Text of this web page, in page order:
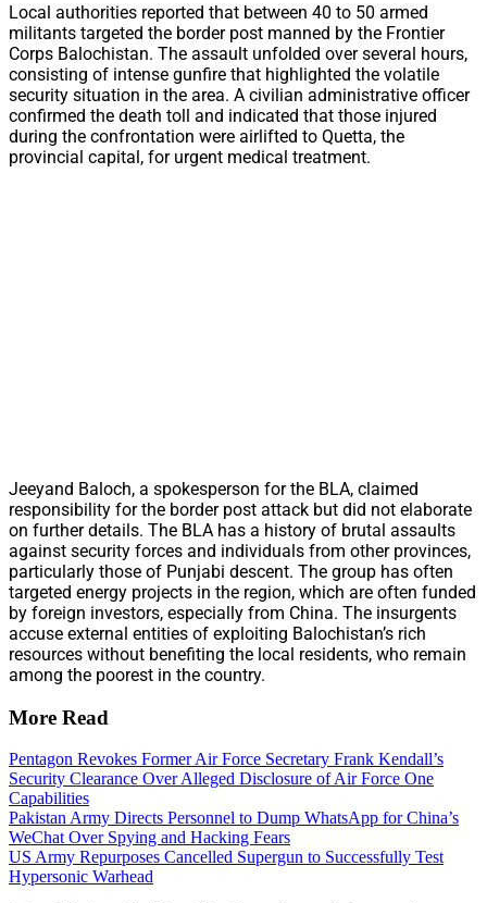
Local authorities reported that between 40 to 50 armed
militants targeted the border post manned by the Frontier
Corps Balochistan. The assault unfolded over several hours,
consisting of intense gunfire that highlighted the volatile
security situation in the area. A civilian administrative officer
confirmed the death toll and indicated that those injured
during the confrontation were airlifted to Quetta, the
provincial capital, for urgent medical treatment.
Jeeyand Baloch, a spokesperson for the BLA, claimed
responsibility for the border post attack but did not elaborate
on further details. The BLA has a history of brutal assaults
against security forces and individuals from other provinces,
particularly those of Punjabi descent. The group has often
targeted energy projects in the region, which are often funded
by foreign investors, especially from China. The insurgents
accuse external entities of exploiting Balochistan’s rich
resources without benefiting the local residents, who remain
among the poorest in the country.
More Read
Pentagon Revokes Former Air Force Secretary Frank Kendall’s
Security Clearance Over Alleged Disclosure of Air Force One
Capabilities
Pakistan Army Directs Personnel to Dump WhatsApp for China’s
WeChat Over Spying and Hacking Fears
US Army Repurposes Cancelled Supergun to Successfully Test
Hypersonic Warhead